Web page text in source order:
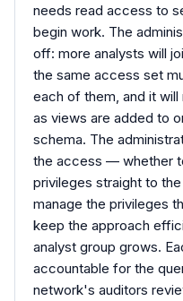
needs read access to
begin work. The
off: more analysts will
the same access set
each of them, and it
as views are added to
schema. The
the access — whether
privileges straight to
manage the privileges
keep the approach
analyst group grows.
accountable for the
network's auditors